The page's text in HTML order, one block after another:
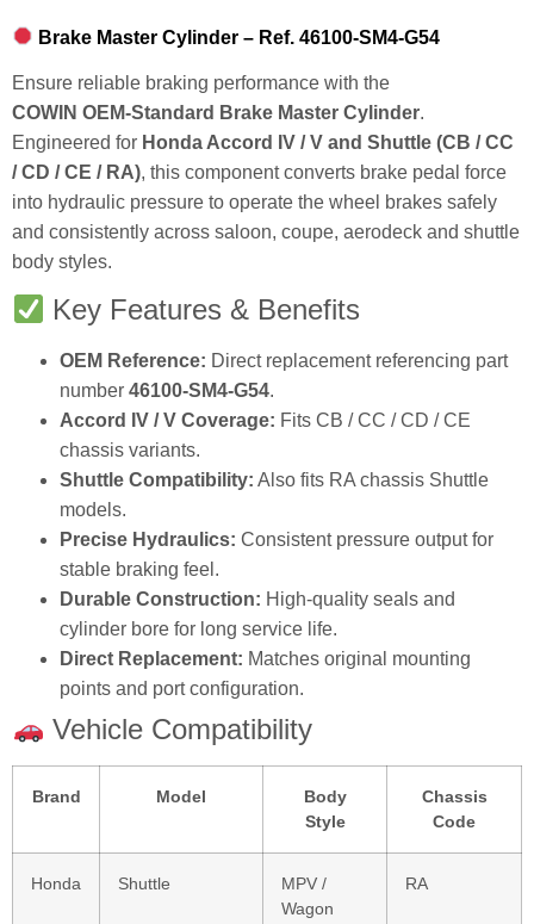
Brake Master Cylinder – Ref. 46100‑SM4‑G54
Ensure reliable braking performance with the
COWIN OEM‑Standard Brake Master Cylinder.
Engineered for Honda Accord IV / V and Shuttle (CB / CC
/ CD / CE / RA), this component converts brake pedal force
into hydraulic pressure to operate the wheel brakes safely
and consistently across saloon, coupe, aerodeck and shuttle
body styles.
Key Features & Benefits
OEM Reference: Direct replacement referencing part
number 46100‑SM4‑G54.
Accord IV / V Coverage: Fits CB / CC / CD / CE
chassis variants.
Shuttle Compatibility: Also fits RA chassis Shuttle
models.
Precise Hydraulics: Consistent pressure output for
stable braking feel.
Durable Construction: High‑quality seals and
cylinder bore for long service life.
Direct Replacement: Matches original mounting
points and port configuration.
Vehicle Compatibility
Brand Model
Body
Style
Chassis
Code
Honda Shuttle
MPV /
Wagon
RA